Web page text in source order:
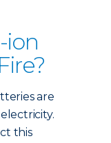
ion
are
this